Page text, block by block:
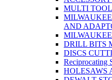
MULTI
AND
DRILL BITS
DISCS
Reciprocating
HOLESAWS